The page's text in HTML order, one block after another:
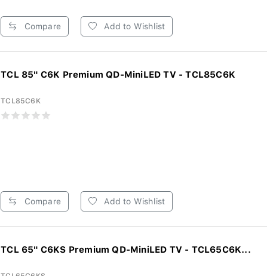
Compare Add to Wishlist
TCL 85" C6K Premium QD-MiniLED TV - TCL85C6K
TCL85C6K
Compare Add to Wishlist
TCL 65" C6KS Premium QD-MiniLED TV - TCL65C6K...